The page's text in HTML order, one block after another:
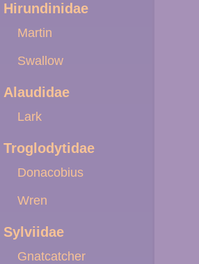
Hirundinidae
Martin
Swallow
Alaudidae
Lark
Troglodytidae
Donacobius
Wren
Sylviidae
Gnatcatcher